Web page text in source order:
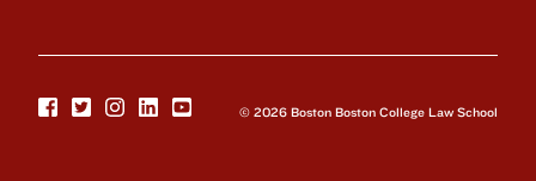
© 2026 Boston Boston College Law School